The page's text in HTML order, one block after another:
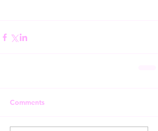
Comments